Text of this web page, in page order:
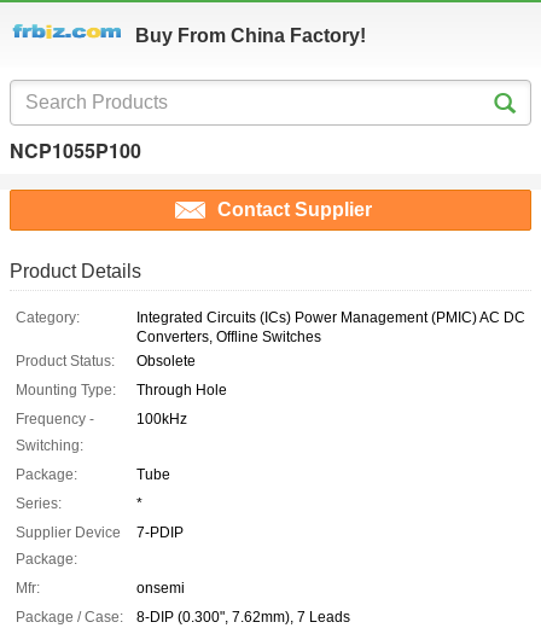
Buy From China Factory!
NCP1055P100
Contact Supplier
Product Details
Category:
Integrated Circuits (ICs) Power Management (PMIC) AC DC
Converters, Offline Switches
Product Status:
Obsolete
Mounting Type:
Through Hole
Frequency -
Switching:
100kHz
Package:
Tube
Series:
*
Supplier Device
Package:
7-PDIP
Mfr:
onsemi
Package / Case:
8-DIP (0.300", 7.62mm), 7 Leads